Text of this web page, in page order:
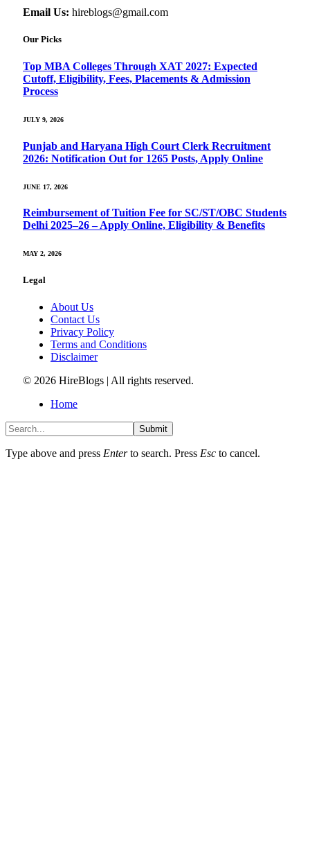
Email Us: hireblogs@gmail.com
Our Picks
Top MBA Colleges Through XAT 2027: Expected
Cutoff, Eligibility, Fees, Placements & Admission
Process
JULY 9, 2026
Punjab and Haryana High Court Clerk Recruitment
2026: Notification Out for 1265 Posts, Apply Online
JUNE 17, 2026
Reimbursement of Tuition Fee for SC/ST/OBC Students
Delhi 2025–26 – Apply Online, Eligibility & Benefits
MAY 2, 2026
Legal
About Us
Contact Us
Privacy Policy
Terms and Conditions
Disclaimer
© 2026 HireBlogs | All rights reserved.
Home
Submit
Type above and press Enterto search. Press Esc to cancel.